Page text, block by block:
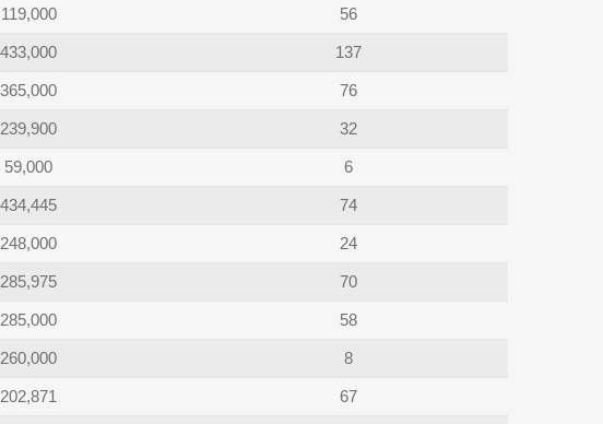
119,000 56
433,000 137
365,000 76
239,900 32
59,000 6
434,445 74
248,000 24
285,975 70
285,000 58
260,000 8
202,871 67